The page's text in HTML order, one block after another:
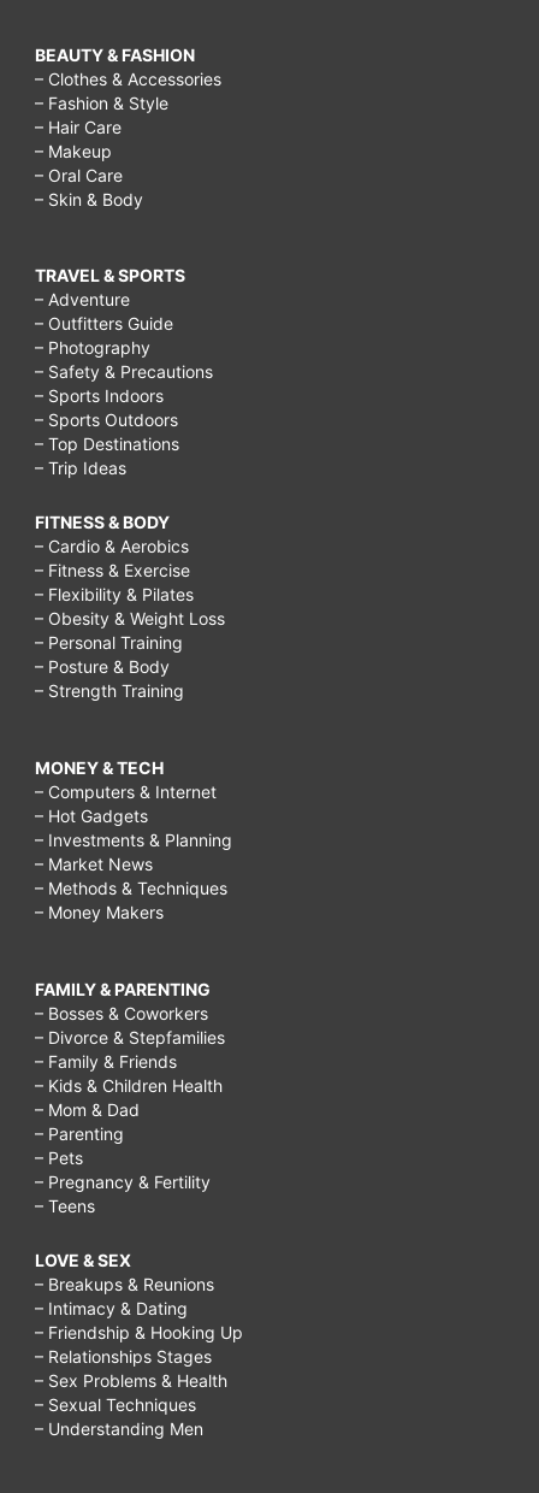
BEAUTY & FASHION
– Clothes & Accessories
– Fashion & Style
– Hair Care
– Makeup
– Oral Care
– Skin & Body
TRAVEL & SPORTS
– Adventure
– Outfitters Guide
– Photography
– Safety & Precautions
– Sports Indoors
– Sports Outdoors
– Top Destinations
– Trip Ideas
FITNESS & BODY
– Cardio & Aerobics
– Fitness & Exercise
– Flexibility & Pilates
– Obesity & Weight Loss
– Personal Training
– Posture & Body
– Strength Training
MONEY & TECH
– Computers & Internet
– Hot Gadgets
– Investments & Planning
– Market News
– Methods & Techniques
– Money Makers
FAMILY & PARENTING
– Bosses & Coworkers
– Divorce & Stepfamilies
– Family & Friends
– Kids & Children Health
– Mom & Dad
– Parenting
– Pets
– Pregnancy & Fertility
– Teens
LOVE & SEX
– Breakups & Reunions
– Intimacy & Dating
– Friendship & Hooking Up
– Relationships Stages
– Sex Problems & Health
– Sexual Techniques
– Understanding Men